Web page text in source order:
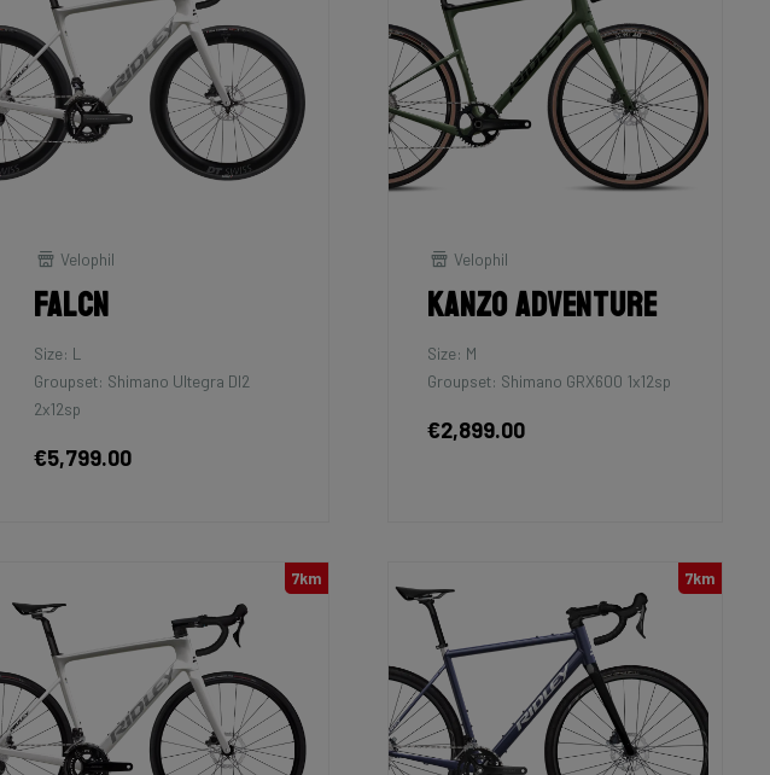
Velophil
Falcn
Size: L
Groupset: Shimano Ultegra DI2
2x12sp
€5,799.00
Velophil
Kanzo Adventure
Size: M
Groupset: Shimano GRX600 1x12sp
€2,899.00
7km 7km